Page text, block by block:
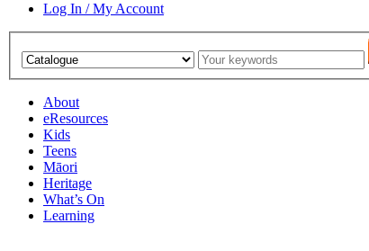
Log In / My Account
About
eResources
Kids
Teens
Māori
Heritage
What’s On
Learning